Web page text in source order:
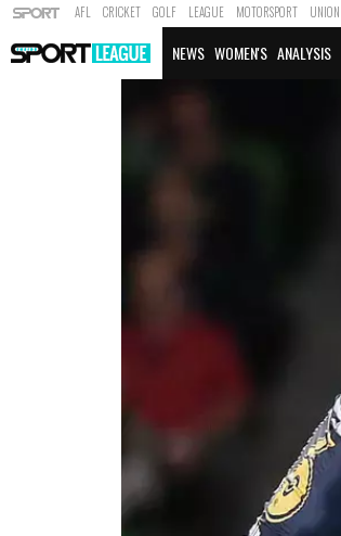
AFL CRICKET GOLF LEAGUE MOTORSPORT UNION
NEWS WOMEN'S ANALYSIS